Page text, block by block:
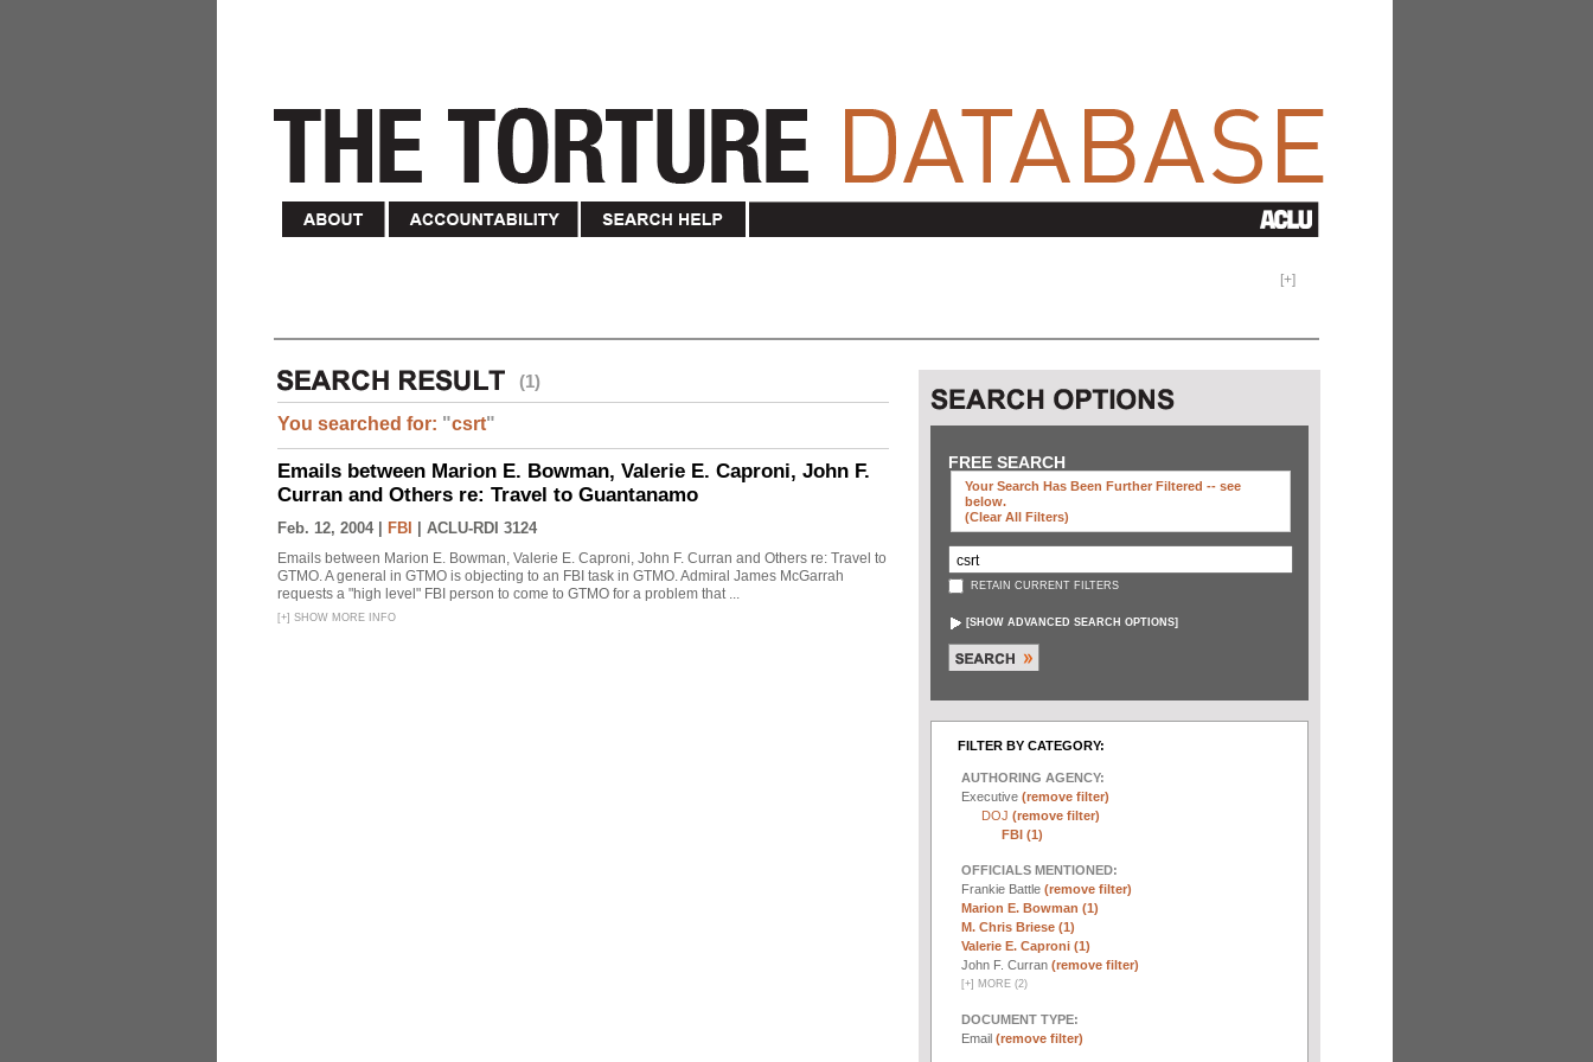
[+]
(1)
You searched for: "csrt"
Emails between Marion E. Bowman, Valerie E. Caproni, John F.
Curran and Others re: Travel to Guantanamo
Feb. 12, 2004 | FBI ACLU-RDI 3124
Emails between Marion E. Bowman, Valerie E. Caproni, John F. Curran and Others re: Travel to
GTMO. A general in GTMO is objecting to an FBI task in GTMO. Admiral James McGarrah
requests a "high level" FBI person to come to GTMO for a problem that ...
[+] SHOW MORE INFO
FREE SEARCH
Your Search Has Been Further Filtered -- see
below.
(clear All Filters)
RETAIN CURRENT FILTERS
[SHOW ADVANCED SEARCH OPTIONS]
FILTER BY CATEGORY:
AUTHORING AGENCY:
Executive (remove filter)
DOJ (remove filter)
FBI (1)
OFFICIALS MENTIONED:
Frankie Battle (remove filter)
Marion E. Bowman (1)
M. Chris Briese (1)
Valerie E. Caproni (1)
John F. Curran (remove filter)
[+] MORE (2)
DOCUMENT TYPE:
Email (remove filter)